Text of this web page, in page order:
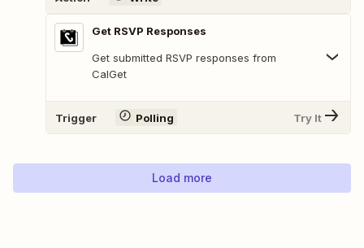
Get RSVP Responses
Get submitted RSVP responses from
CalGet
Trigger Polling Try It
Load more